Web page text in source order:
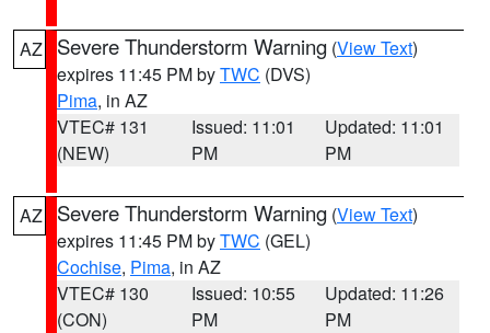
AZ Severe Thunderstorm Warning (View Text)
expires 11:45 PM byTWC (DVS)
Pima, in AZ
VTEC# 131
(NEW)
Issued: 11:01
PM
Updated: 11:01
PM
AZ Severe Thunderstorm Warning (View Text)
expires 11:45 PM byTWC (GEL)
Cochise, Pima, in AZ
VTEC# 130
(CON)
Issued: 10:55
PM
Updated: 11:26
PM